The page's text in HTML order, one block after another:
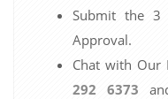
Submit the 3
Approval.
Chat with Our
292 6373